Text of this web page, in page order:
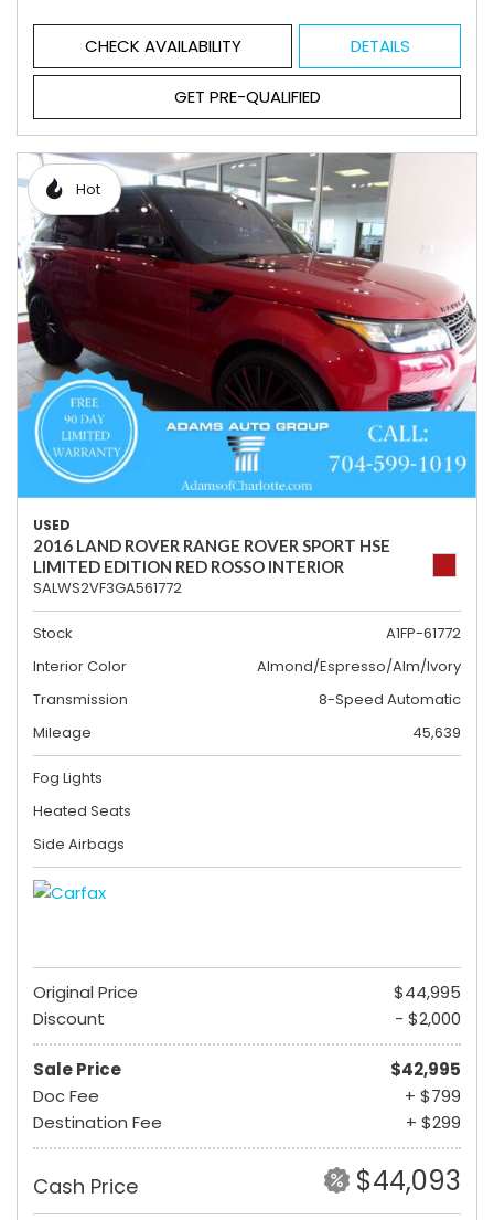
CHECK AVAILABILITY DETAILS
GET PRE-QUALIFIED
Hot
USED
2016 LAND ROVER RANGE ROVER SPORT HSE
LIMITED EDITION RED ROSSO INTERIOR
SALWS2VF3GA561772
Stock
A1FP-61772
Interior Color
Almond/Espresso/Alm/Ivory
Transmission
8-Speed Automatic
Mileage
45,639
Fog Lights
Heated Seats
Side Airbags
Original Price
$44,995
Discount
- $2,000
Sale Price
$42,995
Doc Fee
+ $799
Destination Fee
+ $299
Cash Price $44,093